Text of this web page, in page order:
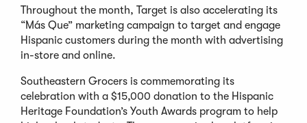
Throughout the month, Target is also accelerating its
“Más Que” marketing campaign to target and engage
Hispanic customers during the month with advertising
in-store and online.
Southeastern Grocers is commemorating its
celebration with a $15,000 donation to the Hispanic
Heritage Foundation’s Youth Awards program to help